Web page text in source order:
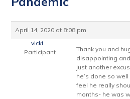
April 14, 2020 at 8:08 pm
vicki
Participant
Thank you and
disappointing
just another
he’s done so
feel he really
months- he was